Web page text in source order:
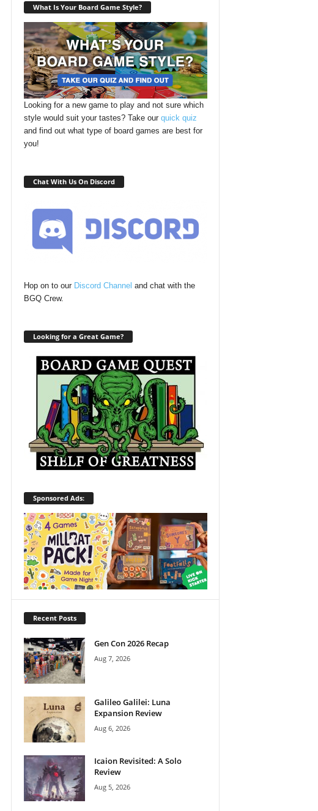
What Is Your Board Game Style?
Looking for a new game to play and not sure which
style would suit your tastes? Take our quick quiz
and find out what type of board games are best for
you!
Chat With Us On Discord
Hop on to our Discord Channel and chat with the
BGQ Crew.
Looking for a Great Game?
Sponsored Ads:
Recent Posts
Gen Con 2026 Recap
Aug 7, 2026
Galileo Galilei: Luna
Expansion Review
Aug 6, 2026
Icaion Revisited: A Solo
Review
Aug 5, 2026